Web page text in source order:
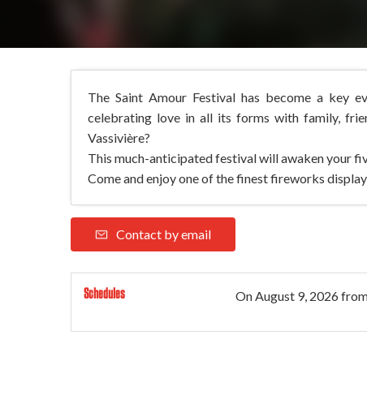
The Saint Amour Festival has become a key
celebrating love in all its forms with family,
Vassivière?
This much-anticipated festival will awaken your
Come and enjoy one of the finest fireworks
Contact by email
Schedules OnAugust 9, 2026